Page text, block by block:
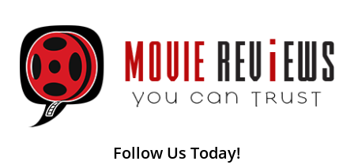
content
Follow Us Today!